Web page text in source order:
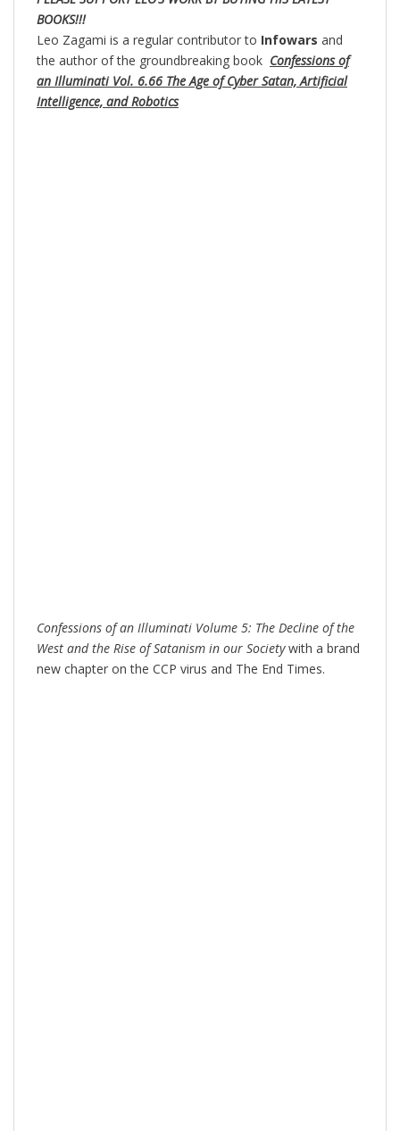
BOOKS!!!
Leo Zagami is a regular contributor to Infowars and
the author of the groundbreaking book Confessions of
an Illuminati Vol. 6.66 The Age of Cyber Satan, Artificial
Intelligence, and Robotics
Confessions of an Illuminati Volume 5: The Decline of the
West and the Rise of Satanism in our Societywith a brand
new chapter on the CCP virus and The End Times.